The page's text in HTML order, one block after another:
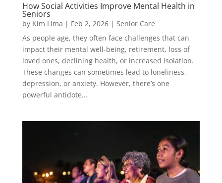
How Social Activities Improve Mental Health in
Seniors
by Kim Lima | Feb 2, 2026| Senior Care
As people age, they often face challenges that can
impact their mental well-being, retirement, loss of
loved ones, declining health, or increased isolation.
These changes can sometimes lead to loneliness,
depression, or anxiety. However, there’s one
powerful antidote...